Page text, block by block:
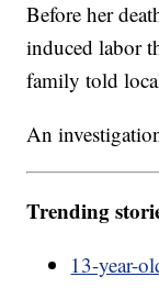
Before her
induced labor
family told
An
Trending
13-year-